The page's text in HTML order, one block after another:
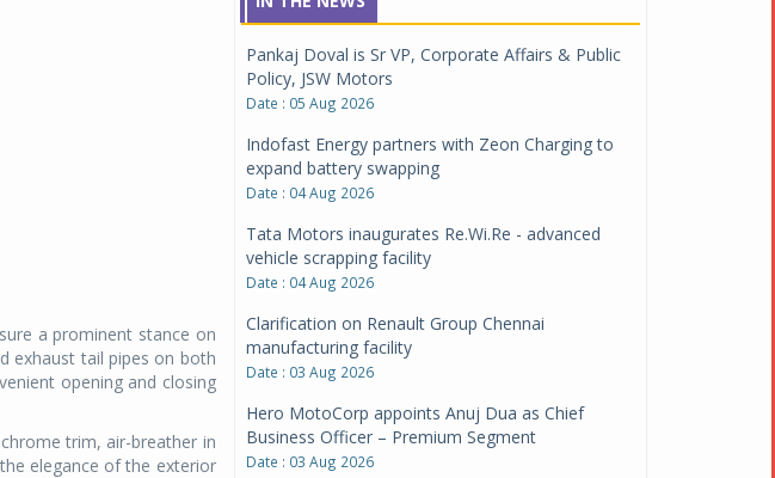
a prominent stance on
exhaust tail pipes on both
opening and closing
trim, air-breather in
elegance of the exterior
Pankaj Doval is Sr VP, Corporate Affairs & Public
Policy, JSW Motors
Date : 05 Aug 2026
Indofast Energy partners with Zeon Charging to
expand battery swapping
Date : 04 Aug 2026
Tata Motors inaugurates Re.Wi.Re - advanced
vehicle scrapping facility
Date : 04 Aug 2026
Clarification on Renault Group Chennai
manufacturing facility
Date : 03 Aug 2026
Hero MotoCorp appoints Anuj Dua as Chief
Business Officer – Premium Segment
Date : 03 Aug 2026